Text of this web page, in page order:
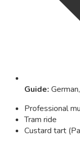
Guide:
Professional
Tram ride
Custard tart